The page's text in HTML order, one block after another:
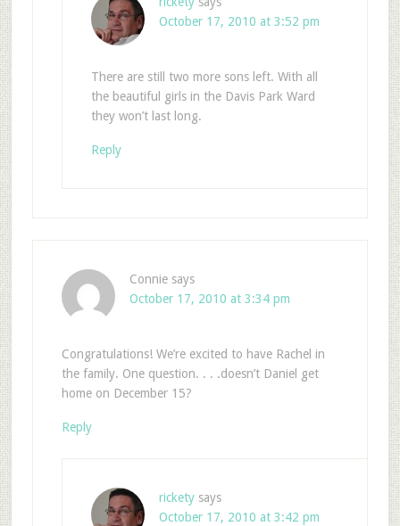
October 17, 2010 at 3:52 pm
There are still two more sons left. With all
the beautiful girls in the Davis Park Ward
they won’t last long.
Reply
Connie says
October 17, 2010 at 3:34 pm
Congratulations! We’re excited to have Rachel in
the family. One question. . . .doesn’t Daniel get
home on December 15?
Reply
rickety says
October 17, 2010 at 3:42 pm